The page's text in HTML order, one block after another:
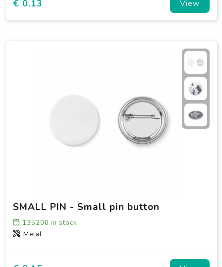
€ 0.13 View
SMALL PIN - Small pin button
135200 in stock
Metal